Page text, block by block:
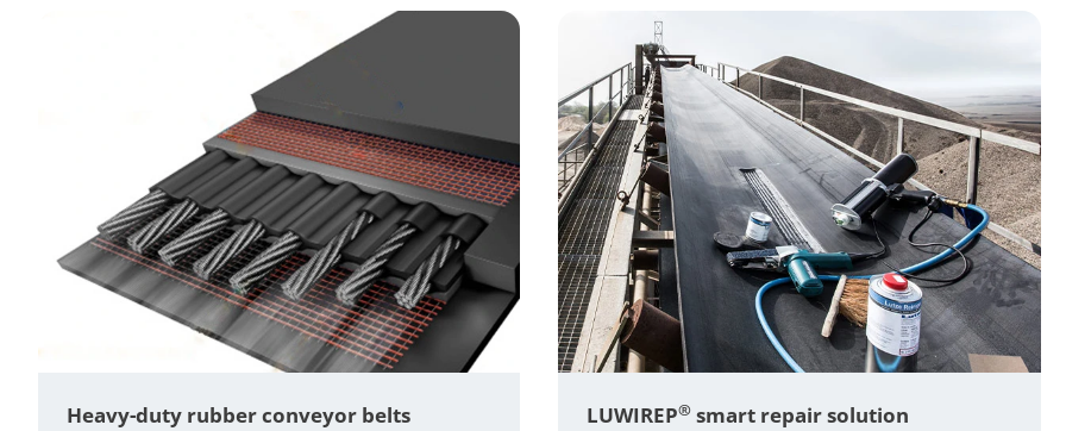
Heavy-duty rubber conveyor belts LUWIREP® smart repair solution